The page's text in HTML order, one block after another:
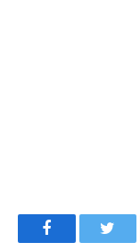
Facebook